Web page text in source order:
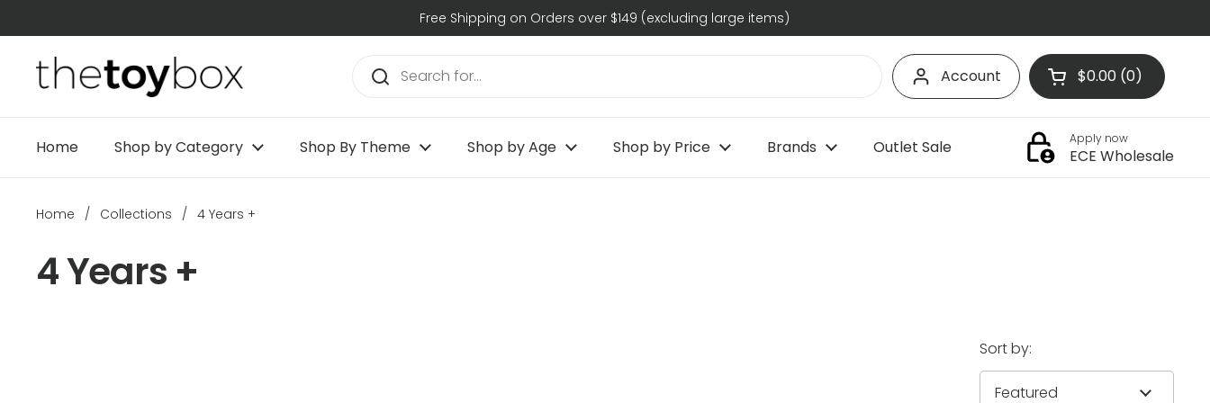
Free Shipping on Orders over $149 (excluding large items)
Account Open cart
Shopping Cart
$0.00 0
products in your
Home Shop by Category Shop By Theme Shop by Age Shop by Price Brands Outlet Sale Apply now
ECE Wholesale
Home / Collections / 4 Years +
4 Years +
Sort by: